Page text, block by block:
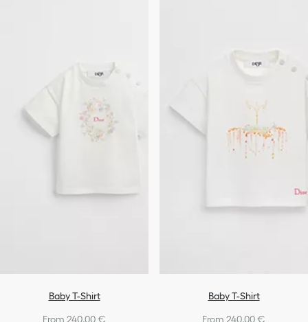
Baby T-Shirt
From 240,00 €
Baby T-Shirt
From 240,00 €